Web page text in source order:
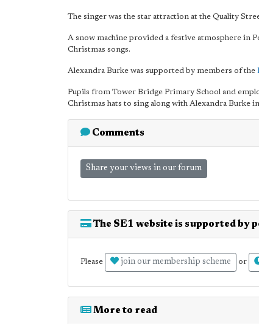
The singer was the star attraction at the Quality
A snow machine provided a festive atmosphere in
Christmas songs.
Alexandra Burke was supported by members of the
Pupils from Tower Bridge Primary School and
Christmas hats to sing along with Alexandra Burke
Comments
Share your views in our forum
The SE1 website is supported by
Please join our membership scheme or
More to read